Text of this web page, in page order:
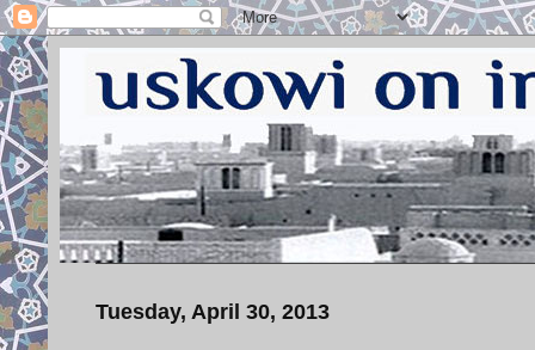
Tuesday, April 30, 2013